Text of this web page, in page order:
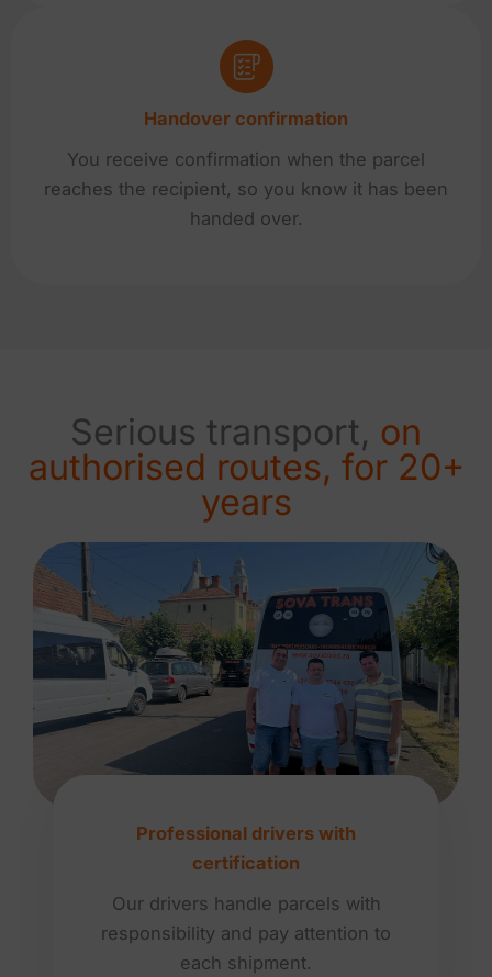
Handover confirmation
You receive confirmation when the parcel
reaches the recipient, so you know it has been
handed over.
Serious transport, on
authorised routes, for 20+
years
Professional drivers with
certification
Our drivers handle parcels with
responsibility and pay attention to
each shipment.